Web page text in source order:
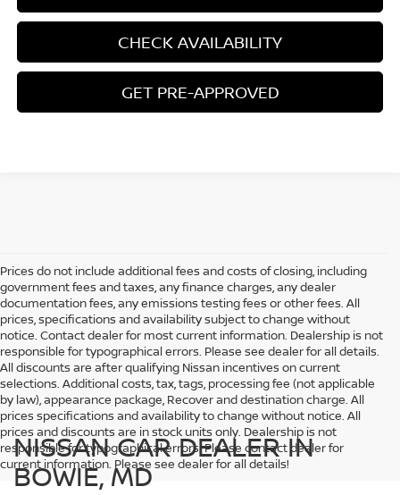
CHECK AVAILABILITY
GET PRE-APPROVED
Prices do not include additional fees and costs of closing, including
government fees and taxes, any finance charges, any dealer
documentation fees, any emissions testing fees or other fees. All
prices, specifications and availability subject to change without
notice. Contact dealer for most current information. Dealership is not
responsible for typographical errors. Please see dealer for all details.
All discounts are after qualifying Nissan incentives on current
selections. Additional costs, tax, tags, processing fee (not applicable
by law), appearance package, Recover and destination charge. All
prices specifications and availability to change without notice. All
prices and discounts are in stock units only. Dealership is not
responsible for typographical errors. Please contact dealer for
current information. Please see dealer for all details!
NISSAN CAR DEALER IN
BOWIE, MD